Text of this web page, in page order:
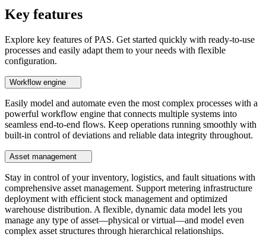
Key features
Explore key features of PAS. Get started quickly with ready-to-use
processes and easily adapt them to your needs with flexible
configuration.
Workflow engine
Easily model and automate even the most complex processes with a
powerful workflow engine that connects multiple systems into
seamless end-to-end flows. Keep operations running smoothly with
built-in control of deviations and reliable data integrity throughout.
Asset management
Stay in control of your inventory, logistics, and fault situations with
comprehensive asset management. Support metering infrastructure
deployment with efficient stock management and optimized
warehouse distribution. A flexible, dynamic data model lets you
manage any type of asset—physical or virtual—and model even
complex asset structures through hierarchical relationships.